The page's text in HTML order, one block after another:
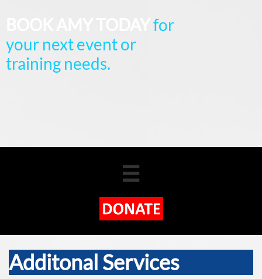
for
your next event or
training needs.

Additonal Services